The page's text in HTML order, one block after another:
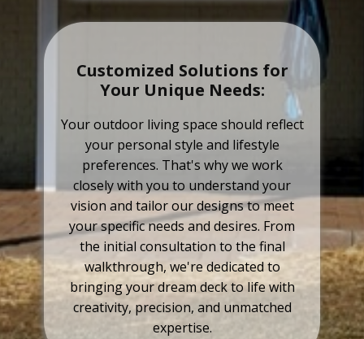
Customized Solutions for
Your Unique Needs:
Your outdoor living space should reflect
your personal style and lifestyle
preferences. That's why we work
closely with you to understand your
vision and tailor our designs to meet
your specific needs and desires. From
the initial consultation to the final
walkthrough, we're dedicated to
bringing your dream deck to life with
creativity, precision, and unmatched
expertise.